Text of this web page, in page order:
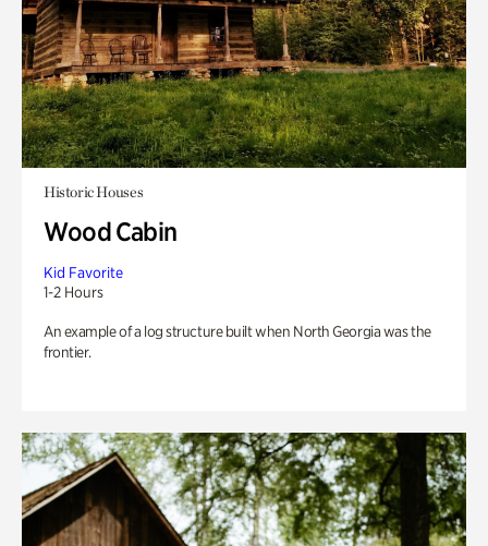
Historic Houses
Wood Cabin
Kid Favorite
1-2 Hours
An example of a log structure built when North Georgia was the
frontier.